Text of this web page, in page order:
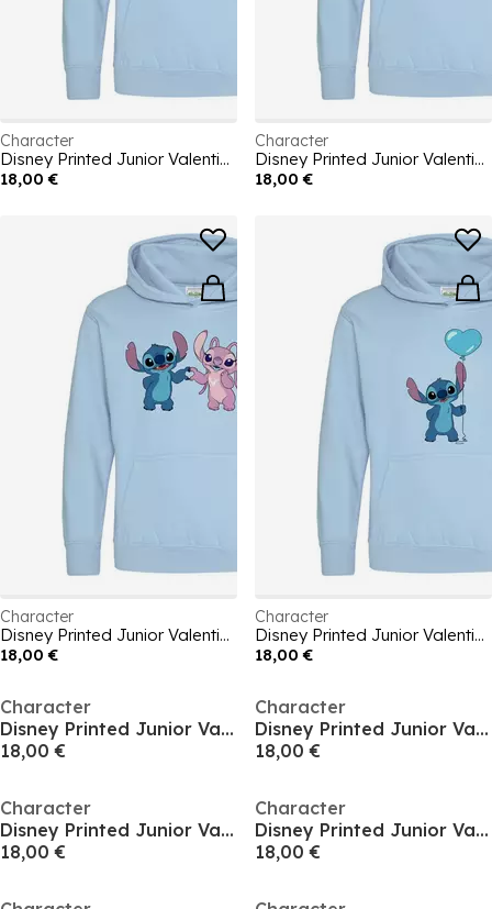
Character
Disney Printed Junior Valentines Day Hoodie
18,00 €
Character
Disney Printed Junior Valentines Day Hoodie
18,00 €
Character
Disney Printed Junior Valentines Day Hoodie
18,00 €
Character
Disney Printed Junior Valentines Day Hoodie
18,00 €
Character
Disney Printed Junior Valentines Day Hoodie
18,00 €
Character
Disney Printed Junior Valentines Day Hoodie
18,00 €
Character
Disney Printed Junior Valentines Day Hoodie
18,00 €
Character
Disney Printed Junior Valentines Day Hoodie
18,00 €